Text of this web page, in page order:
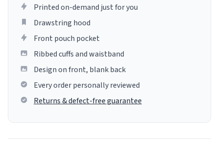
Printed on-demand just for you
Drawstring hood
Front pouch pocket
Ribbed cuffs and waistband
Design on front, blank back
Every order personally reviewed
Returns & defect-free guarantee